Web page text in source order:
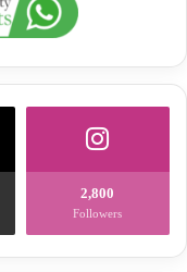
2,800
Followers